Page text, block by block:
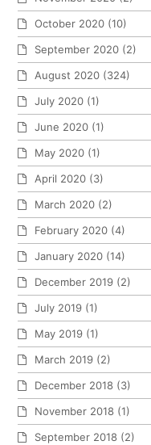
October 2020 (10)
September 2020 (2)
August 2020 (324)
July 2020 (1)
June 2020 (1)
May 2020 (1)
April 2020 (3)
March 2020 (2)
February 2020 (4)
January 2020 (14)
December 2019 (2)
July 2019 (1)
May 2019 (1)
March 2019 (2)
December 2018 (3)
November 2018 (1)
September 2018 (2)